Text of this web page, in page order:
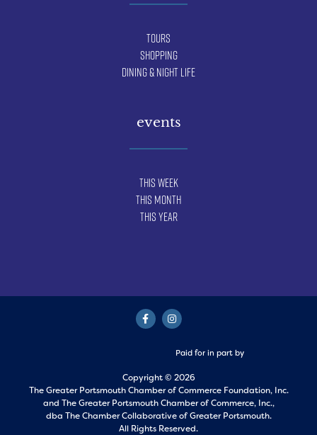
Tours
Shopping
Dining & Night Life
events
This Week
This Month
This Year
Paid for in part by
Copyright © 2026
The Greater Portsmouth Chamber of Commerce Foundation, Inc.
and The Greater Portsmouth Chamber of Commerce, Inc.,
dba The Chamber Collaborative of Greater Portsmouth.
All Rights Reserved.